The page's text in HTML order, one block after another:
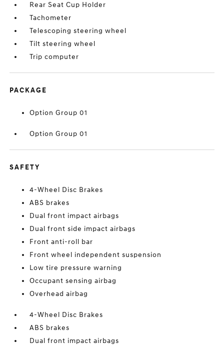
Rear Seat Cup Holder
Tachometer
Telescoping steering wheel
Tilt steering wheel
Trip computer
PACKAGE
Option Group 01
Option Group 01
SAFETY
4-Wheel Disc Brakes
ABS brakes
Dual front impact airbags
Dual front side impact airbags
Front anti-roll bar
Front wheel independent suspension
Low tire pressure warning
Occupant sensing airbag
Overhead airbag
4-Wheel Disc Brakes
ABS brakes
Dual front impact airbags